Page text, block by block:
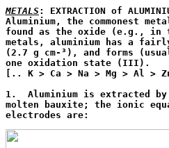
METALS: EXTRACTION of
Aluminium, the commonest
found as the oxide (e.g., in
metals, aluminium has a
(2.7 g cm-³), and forms
one oxidation state (III).
[.. K > Ca > Na > Mg > Al >
1.  Aluminium is extracted
molten bauxite; the ionic
electrodes are: